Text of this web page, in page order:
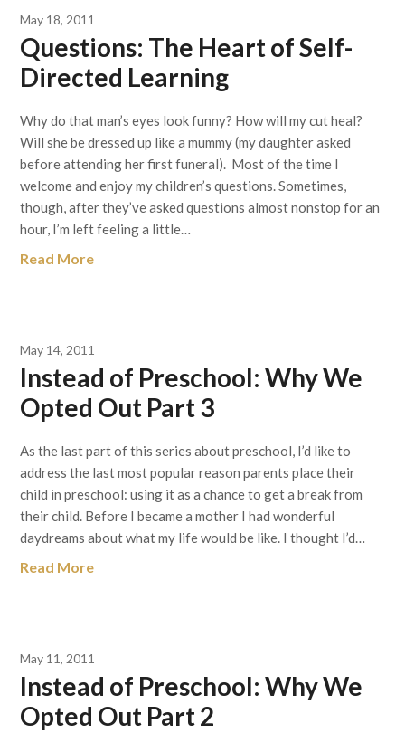
May 18, 2011
Questions: The Heart of Self-
Directed Learning
Why do that man’s eyes look funny? How will my cut heal?
Will she be dressed up like a mummy (my daughter asked
before attending her first funeral). Most of the time I
welcome and enjoy my children’s questions. Sometimes,
though, after they’ve asked questions almost nonstop for an
hour, I’m left feeling a little…
Read More
May 14, 2011
Instead of Preschool: Why We
Opted Out Part 3
As the last part of this series about preschool, I’d like to
address the last most popular reason parents place their
child in preschool: using it as a chance to get a break from
their child. Before I became a mother I had wonderful
daydreams about what my life would be like. I thought I’d…
Read More
May 11, 2011
Instead of Preschool: Why We
Opted Out Part 2